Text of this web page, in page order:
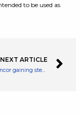
to be used as
NEXT ARTICLE
Bancor gaining steadily: best places to buy Bancor